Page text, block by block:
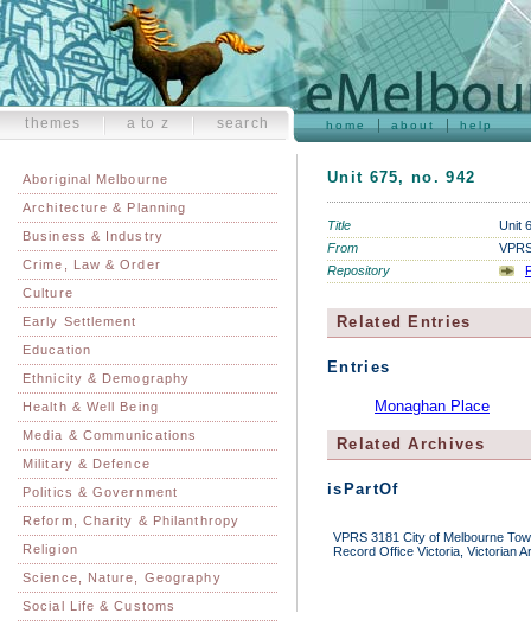
home about help
themes a to z search
Aboriginal Melbourne
Architecture & Planning
Business & Industry
Crime, Law & Order
Culture
Early Settlement
Education
Ethnicity & Demography
Health & Well Being
Media & Communications
Military & Defence
Politics & Government
Reform, Charity & Philanthropy
Religion
Science, Nature, Geography
Social Life & Customs
Unit 675, no. 942
Title
Unit
From
Repository
Related Entries
Entries
Monaghan Place
Related Archives
isPartOf
VPRS 3181 City of Melbourne
Record Office Victoria, Victorian